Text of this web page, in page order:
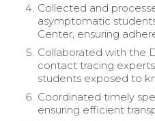
Collected and
asymptomatic
Center, ensuring
Collaborated with the
contact tracing
students exposed to
Coordinated timely
ensuring efficient